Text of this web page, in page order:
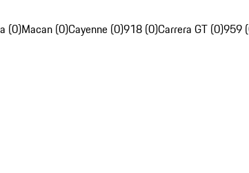
(0)Macan (0)Cayenne (0)918 (0)Carrera GT (0)959